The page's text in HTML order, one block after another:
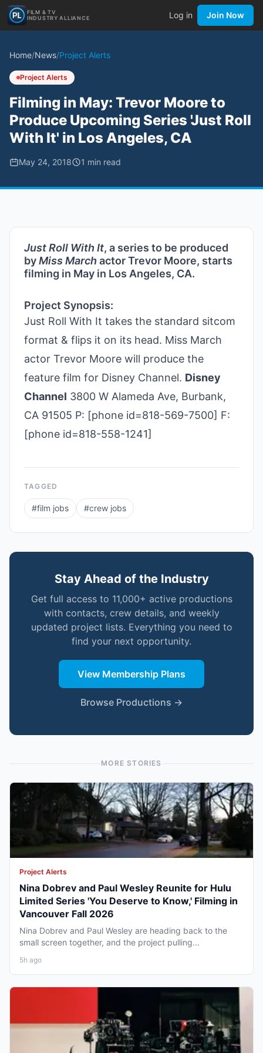
FILM & TV
INDUSTRY ALLIANCE
Log in Join Now
Home/News/Project Alerts
Project Alerts
Filming in May: Trevor Moore to
Produce Upcoming Series 'Just Roll
With It' in Los Angeles, CA
May 24, 2018 1 min read
Just Roll With It, a series to be produced
byMiss March actor Trevor Moore, starts
filming in May in Los Angeles, CA.
Project Synopsis:
Just Roll With It takes the standard sitcom
format & flips it on its head. Miss March
actor Trevor Moore will produce the
feature film for Disney Channel. Disney
Channel 3800 W Alameda Ave, Burbank,
CA 91505 P: [phone id=818-569-7500] F:
[phone id=818-558-1241]
TAGGED
#film jobs #crew jobs
Stay Ahead of the Industry
Get full access to 11,000+ active productions
with contacts, crew details, and weekly
updated project lists. Everything you need to
find your next opportunity.
View Membership Plans
Browse Productions →
MORE STORIES
Project Alerts
Nina Dobrev and Paul Wesley Reunite for Hulu
Limited Series 'You Deserve to Know,' Filming in
Vancouver Fall 2026
Nina Dobrev and Paul Wesley are heading back to the
small screen together, and the project pulling...
5h ago